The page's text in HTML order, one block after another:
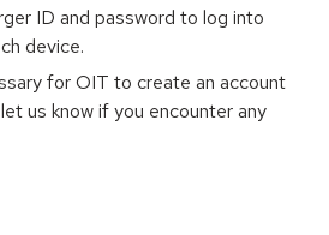
ID and password to log into
device.
for OIT to create an account
us know if you encounter any